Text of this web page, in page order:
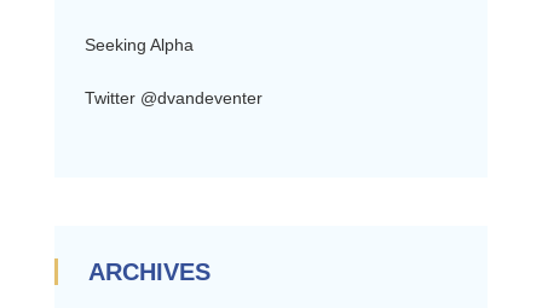
Seeking Alpha
Twitter @dvandeventer
ARCHIVES